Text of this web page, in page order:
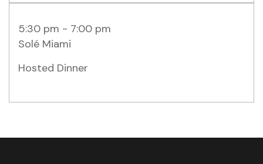
5:30 pm - 7:00 pm
Solé Miami
Hosted Dinner